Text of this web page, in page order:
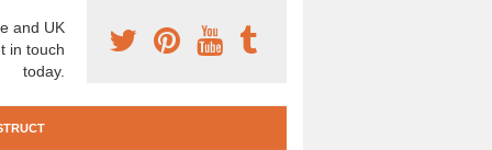
and UK
in touch
today.